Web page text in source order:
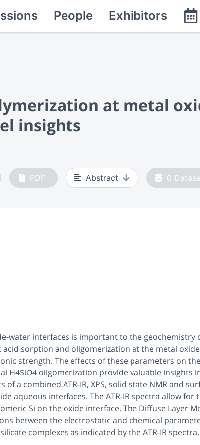
People Exhibitors
at metal
insights
PDF Abstract 0
water interfaces is important to the geochemistry
acid sorption and oligomerization at the metal
strength. The effects of these parameters on
H4SiO4 oligomerization provide valuable insights
a combined ATR-IR, XPS, solid state NMR and
aqueous interfaces. The ATR-IR spectra allow for
Si on the oxide interface. The Diffuse Layer
between the electrostatic and chemical
complexes as indicated by the ATR-IR spectra.